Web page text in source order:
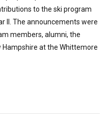
to the ski program
II. The announcements were
members, alumni, the
Hampshire at the Whittemore